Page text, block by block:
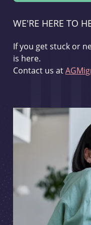
WE'RE HERE TO
If you get stuck or
is here.
Contact us at